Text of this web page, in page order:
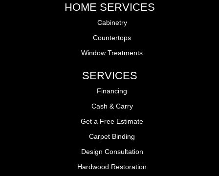
HOME SERVICES
Cabinetry
Countertops
Window Treatments
SERVICES
Financing
Cash & Carry
Get a Free Estimate
Carpet Binding
Design Consultation
Hardwood Restoration